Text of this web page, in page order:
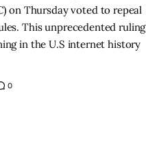
on Thursday voted to repeal
This unprecedented ruling
in the U.S internet history
0